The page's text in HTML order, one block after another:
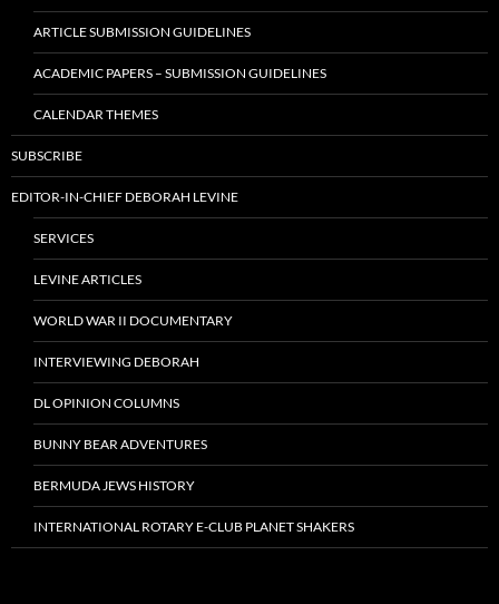
ARTICLE SUBMISSION GUIDELINES
ACADEMIC PAPERS – SUBMISSION GUIDELINES
CALENDAR THEMES
SUBSCRIBE
EDITOR-IN-CHIEF DEBORAH LEVINE
SERVICES
LEVINE ARTICLES
WORLD WAR II DOCUMENTARY
INTERVIEWING DEBORAH
DL OPINION COLUMNS
BUNNY BEAR ADVENTURES
BERMUDA JEWS HISTORY
INTERNATIONAL ROTARY E-CLUB PLANET SHAKERS